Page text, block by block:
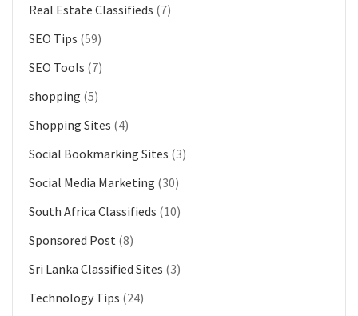
Real Estate Classifieds (7)
SEO Tips (59)
SEO Tools (7)
shopping (5)
Shopping Sites (4)
Social Bookmarking Sites (3)
Social Media Marketing (30)
South Africa Classifieds (10)
Sponsored Post (8)
Sri Lanka Classified Sites (3)
Technology Tips (24)